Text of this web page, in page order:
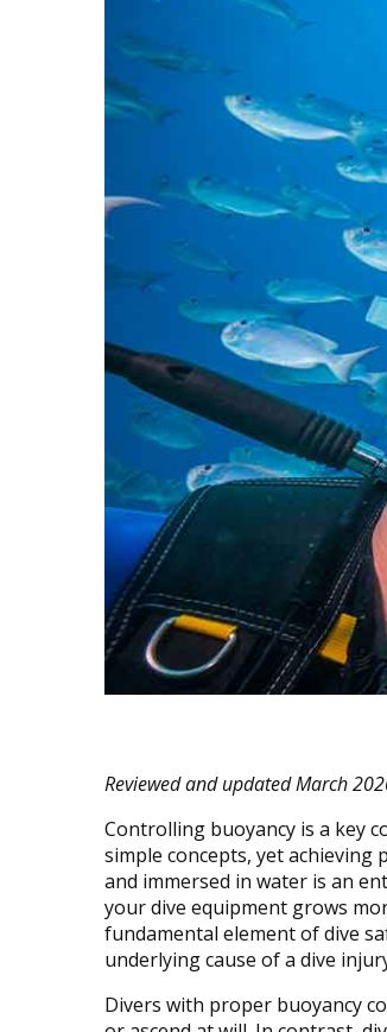
Reviewed and updated March
Controlling buoyancy is a key
simple concepts, yet
and immersed in water is an
your dive equipment grows
fundamental element of dive
underlying cause of a dive
Divers with proper buoyancy